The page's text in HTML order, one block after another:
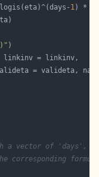
1
a vector of 'days',
corresponding